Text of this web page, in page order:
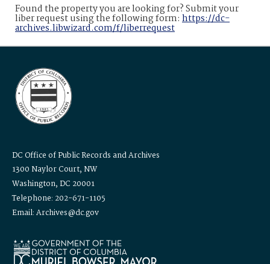
Found the property you are looking for? Submit your
liber request using the following form: https://dc-
archives.libwizard.com/f/liberrequest
DC Office of Public Records and Archives
1300 Naylor Court, NW
Washington, DC 20001
Telephone: 202-671-1105
Email: Archives@dc.gov